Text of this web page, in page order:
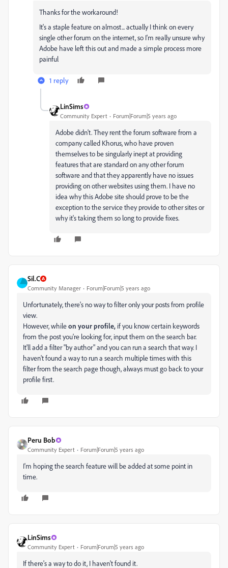
Thanks for the workaround!
It's a staple feature on almost... actually I think on every
single other forum on the internet, so I'm really unsure why
Adobe have left this out and made a simple process more
painful
1 reply
LinSims
Community Expert Forum|Forum|5 years ago
Adobe didn't. They rent the forum software from a
company called Khorus, who have proven
themselves to be singularly inept at providing
features that are standard on any other forum
software and that they apparently have no issues
providing on other websites using them. I have no
idea why this Adobe site should prove to be the
exception to the service they provide to other sites or
why it's taking them so long to provide fixes.
Sil.C
Community Manager Forum|Forum|5 years ago
Unfortunately, there's no way to filter only your posts from profile
view.
However, whileon your profile, if you know certain keywords
from the post you're looking for, input them on the search bar.
It'll add a filter "by author" and you can run a search that way. I
haven't found a way to run a search multiple times with this
filter from the search page though, always must go back to your
profile first.
Peru Bob
Community Expert Forum|Forum|5 years ago
I'm hoping the search feature will be added at some point in
time.
LinSims
Community Expert Forum|Forum|5 years ago
If there's a way to do it, I haven't found it.